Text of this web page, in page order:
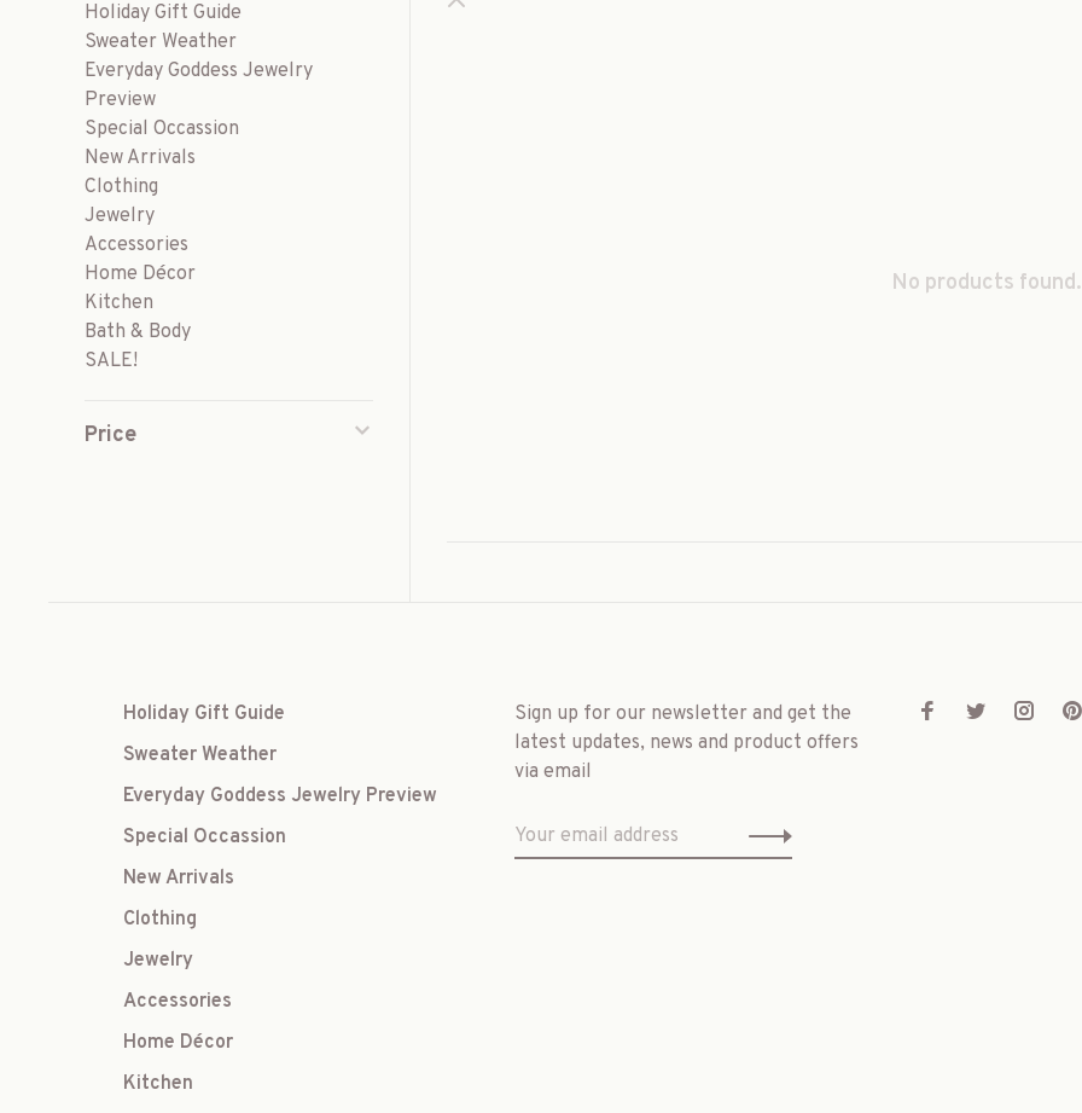
Holiday Gift Guide
Sweater Weather
Everyday Goddess Jewelry
Preview
Special Occassion
New Arrivals
Clothing
Jewelry
Accessories
Home Décor
Kitchen
Bath & Body
SALE!
Price
No products
Holiday Gift Guide
Sweater Weather
Everyday Goddess Jewelry Preview
Special Occassion
New Arrivals
Clothing
Jewelry
Accessories
Home Décor
Kitchen
Sign up for our newsletter and get the
latest updates, news and product offers
via email